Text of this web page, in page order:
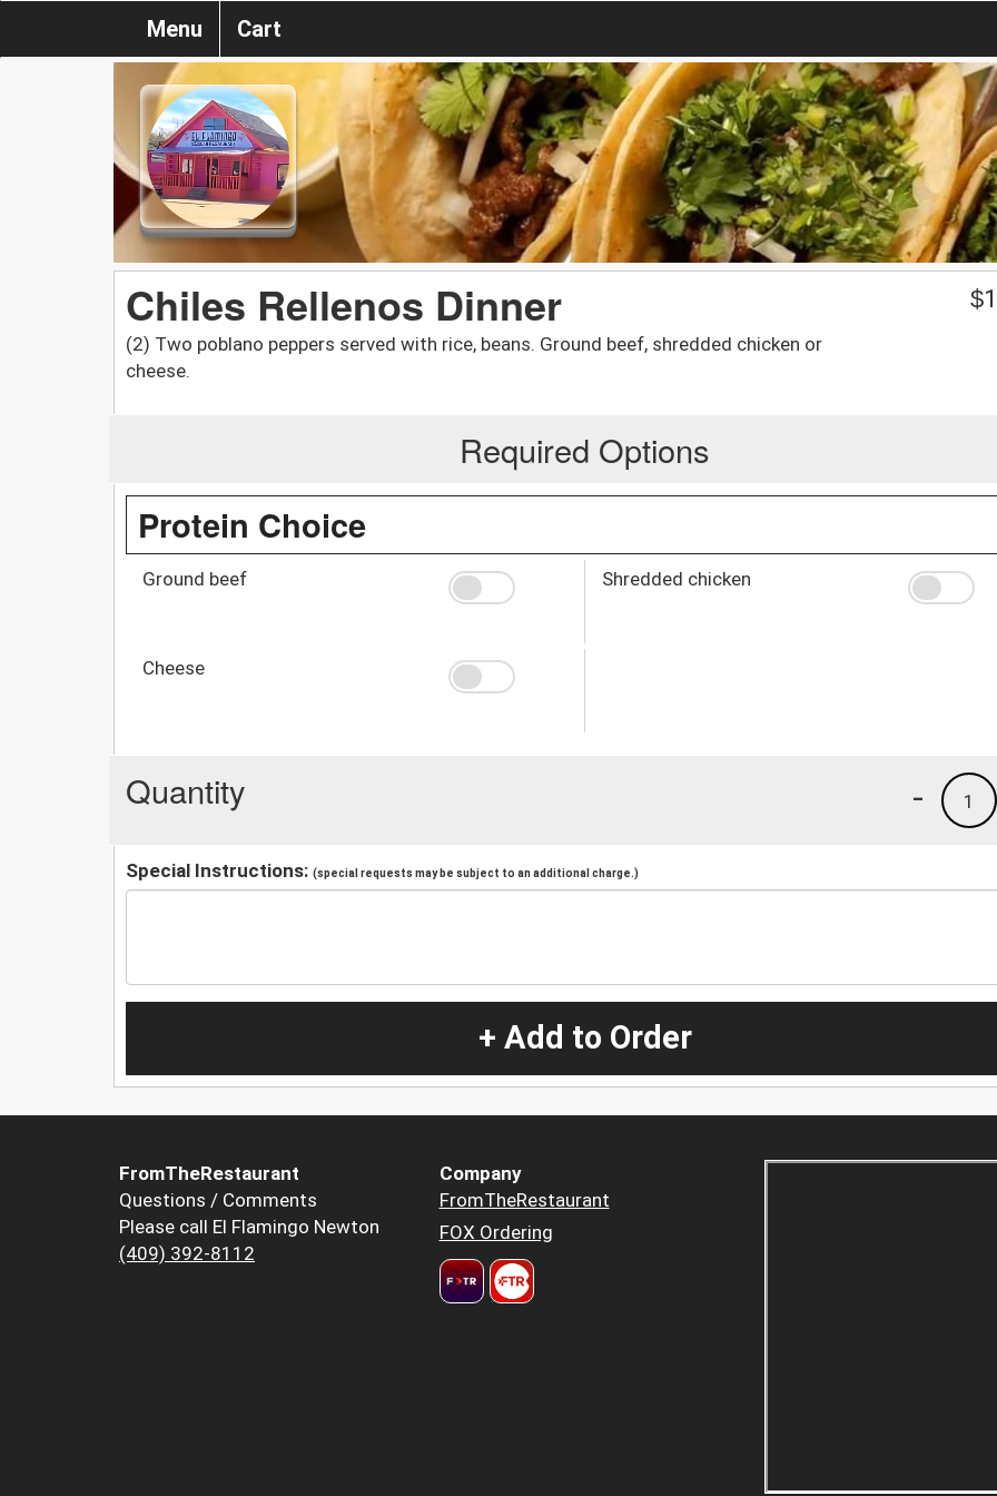
Menu Cart
Chiles Rellenos Dinner
(2) Two poblano peppers served with rice, beans. Ground beef, shredded chicken or
cheese.
$
Required Options
Protein Choice
Ground beef Shredded chicken
Cheese
Quantity 1
-
Special Instructions: (special requests may be subject to an additional charge.)
+ Add to Order
FromTheRestaurant
Questions / Comments
Please call El Flamingo Newton
(409) 392-8112
Company
FromTheRestaurant
FOX Ordering